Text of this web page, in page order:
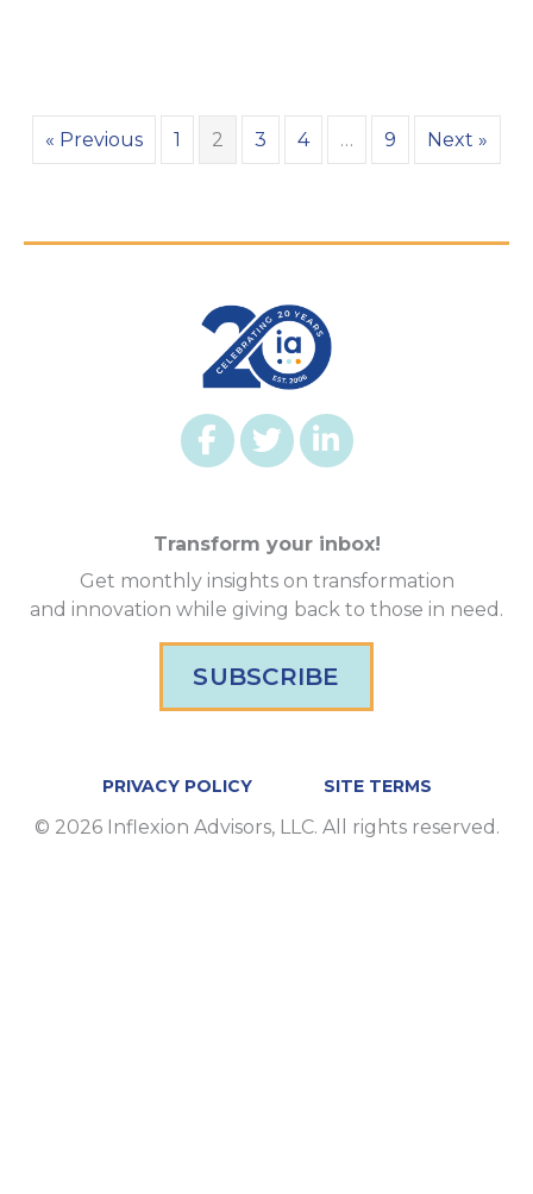
« Previous 1 2 3 4 … 9 Next »
Transform your inbox!
Get monthly insights on transformation
and innovation while giving back to those in need.
SUBSCRIBE
PRIVACY POLICY SITE TERMS
© 2026 Inflexion Advisors, LLC. All rights reserved.